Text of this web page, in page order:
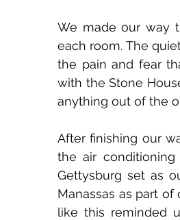
We made our way
each room. The
the pain and fear
with the Stone
anything out of the
After finishing our
the air
Gettysburg set as
Manassas as part
like this reminded